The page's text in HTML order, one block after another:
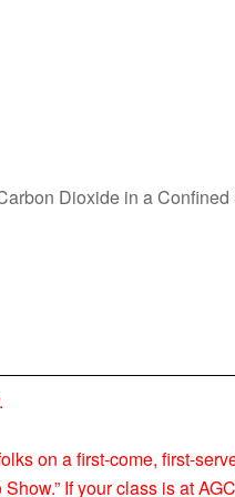
Dioxide in a
on a first-come, first-
If your class is at